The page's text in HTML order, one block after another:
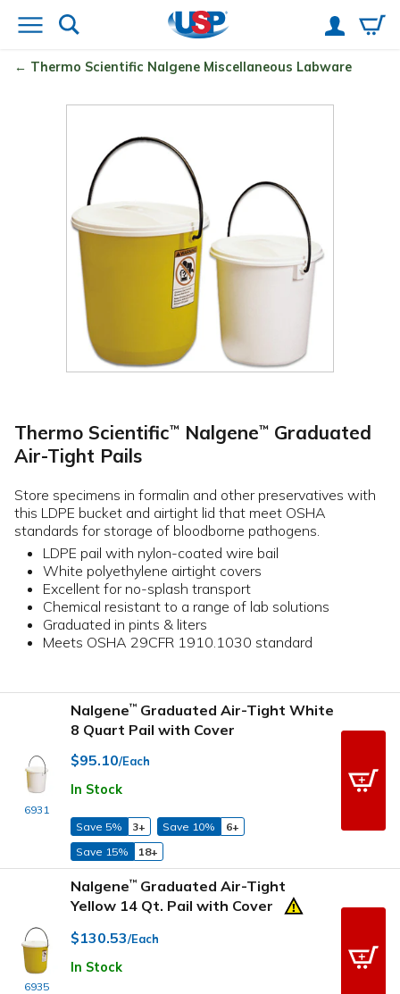
Thermo Scientific Nalgene Miscellaneous Labware
Thermo Scientific™ Nalgene™ Graduated
Air-Tight Pails
Store specimens in formalin and other preservatives with
this LDPE bucket and airtight lid that meet OSHA
standards for storage of bloodborne pathogens.
LDPE pail with nylon-coated wire bail
White polyethylene airtight covers
Excellent for no-splash transport
Chemical resistant to a range of lab solutions
Graduated in pints & liters
Meets OSHA 29CFR 1910.1030 standard
6931
Nalgene™ Graduated Air-Tight White
8 Quart Pail with Cover
$95.10/Each
In Stock
Save 5% 3+ Save 10%
6+
Save 15%
18+
6935
Nalgene™ Graduated Air-Tight
Yellow 14 Qt. Pail with Cover
$130.53/Each
In Stock